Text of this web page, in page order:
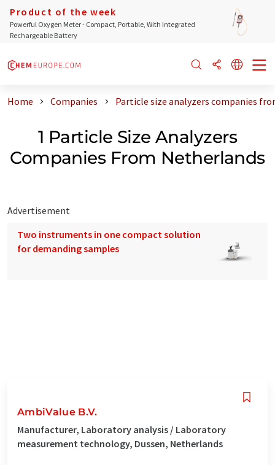
Product of the week
Powerful Oxygen Meter - Compact, Portable, With Integrated
Rechargeable Battery
Home Companies Particle size analyzers companies
1 Particle Size Analyzers
Companies From Netherlands
Advertisement
Two instruments in one compact solution
for demanding samples
AmbiValue B.V.
Manufacturer, Laboratory analysis / Laboratory
measurement technology, Dussen, Netherlands